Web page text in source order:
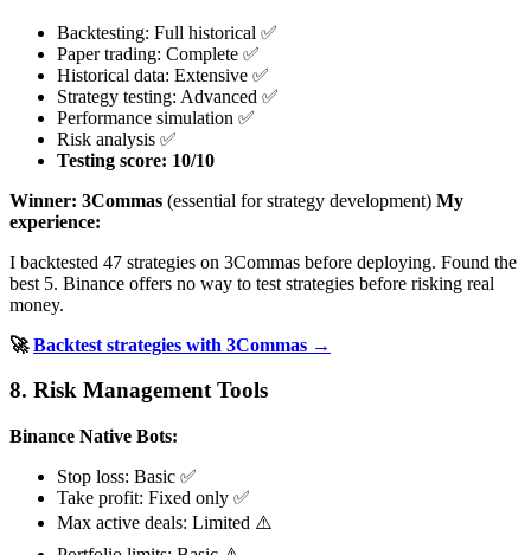
Backtesting: Full historical ✅
Paper trading: Complete ✅
Historical data: Extensive ✅
Strategy testing: Advanced ✅
Performance simulation ✅
Risk analysis ✅
Testing score: 10/10
Winner: 3Commas (essential for strategy development) My
experience:
I backtested 47 strategies on 3Commas before deploying. Found the
best 5. Binance offers no way to test strategies before risking real
money.
🚀Backtest strategies with 3Commas →
8. Risk Management Tools
Binance Native Bots:
Stop loss: Basic ✅
Take profit: Fixed only ✅
Max active deals: Limited ⚠️